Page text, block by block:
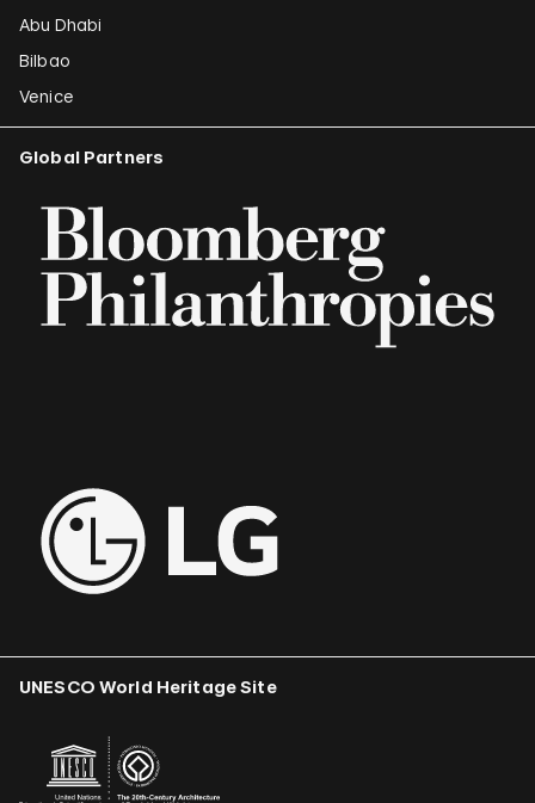
Abu Dhabi
Bilbao
Venice
Global Partners
UNESCO World Heritage Site